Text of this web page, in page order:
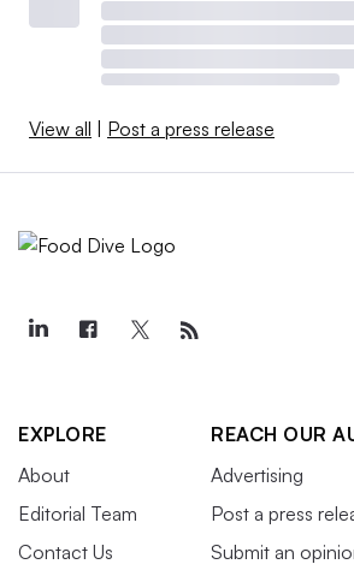
View all | Post a press release
EXPLORE
About
Editorial Team
Contact Us
REACH OUR
Advertising
Post a press
Submit an